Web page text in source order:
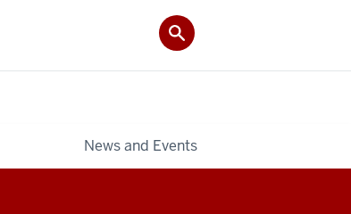
News and Events